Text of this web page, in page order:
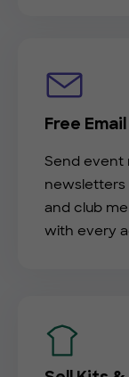
Free
Send event
newsletters
and club
with every